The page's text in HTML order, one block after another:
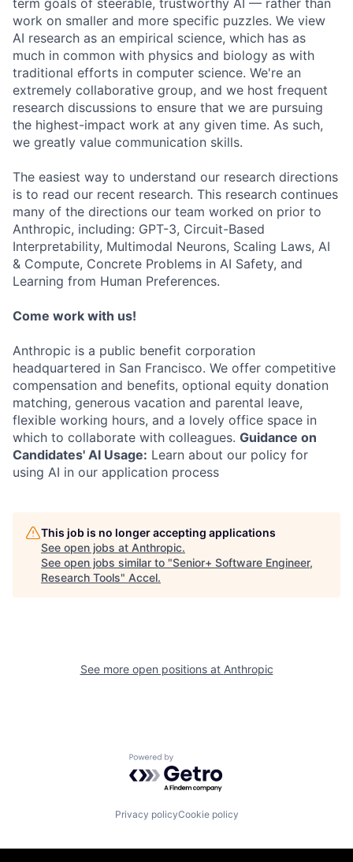
term goals of steerable, trustworthy AI — rather than
work on smaller and more specific puzzles. We view
AI research as an empirical science, which has as
much in common with physics and biology as with
traditional efforts in computer science. We're an
extremely collaborative group, and we host frequent
research discussions to ensure that we are pursuing
the highest-impact work at any given time. As such,
we greatly value communication skills.
The easiest way to understand our research directions
is to read our recent research. This research continues
many of the directions our team worked on prior to
Anthropic, including: GPT-3, Circuit-Based
Interpretability, Multimodal Neurons, Scaling Laws, AI
& Compute, Concrete Problems in AI Safety, and
Learning from Human Preferences.
Come work with us!
Anthropic is a public benefit corporation
headquartered in San Francisco. We offer competitive
compensation and benefits, optional equity donation
matching, generous vacation and parental leave,
flexible working hours, and a lovely office space in
which to collaborate with colleagues. Guidance on
Candidates' AI Usage: Learn about our policy for
using AI in our application process
This job is no longer accepting applications
See open jobs at Anthropic.
See open jobs similar to "Senior+ Software Engineer,
Research Tools" Accel.
See more open positions at Anthropic
Powered by Getro.com
Privacy policyCookie policy